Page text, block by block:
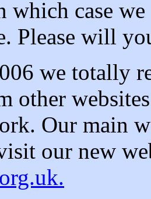
which case
Please will
we totally
other
Our main
our new